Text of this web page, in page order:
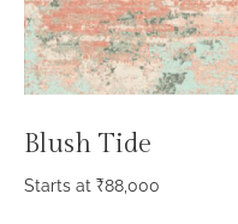
Blush Tide
Starts at ₹88,000